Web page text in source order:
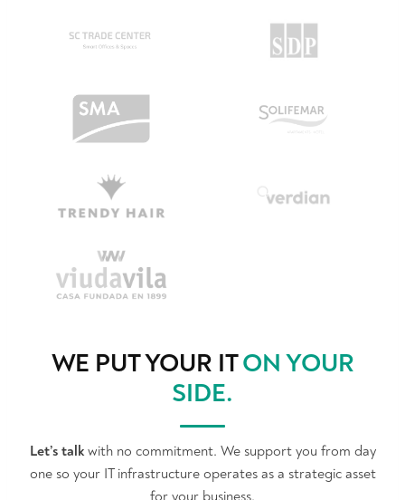
WE PUT YOUR ITON YOUR
SIDE.
Let’s talkwith no commitment. We support you from day
one so your IT infrastructure operates as a strategic asset
for your business.